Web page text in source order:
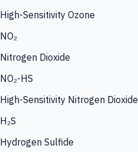
High-Sensitivity Ozone
NO₂
Nitrogen Dioxide
NO₂-HS
High-Sensitivity Nitrogen Dioxide
H₂S
Hydrogen Sulfide